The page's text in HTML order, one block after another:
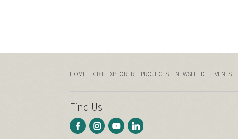
HOME GBIF EXPLORER PROJECTS NEWSFEED EVENTS
Find Us